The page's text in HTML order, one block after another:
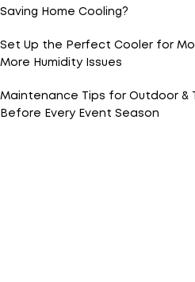
Saving Home Cooling?
Set Up the Perfect Cooler for
More Humidity Issues
Maintenance Tips for Outdoor &
Before Every Event Season